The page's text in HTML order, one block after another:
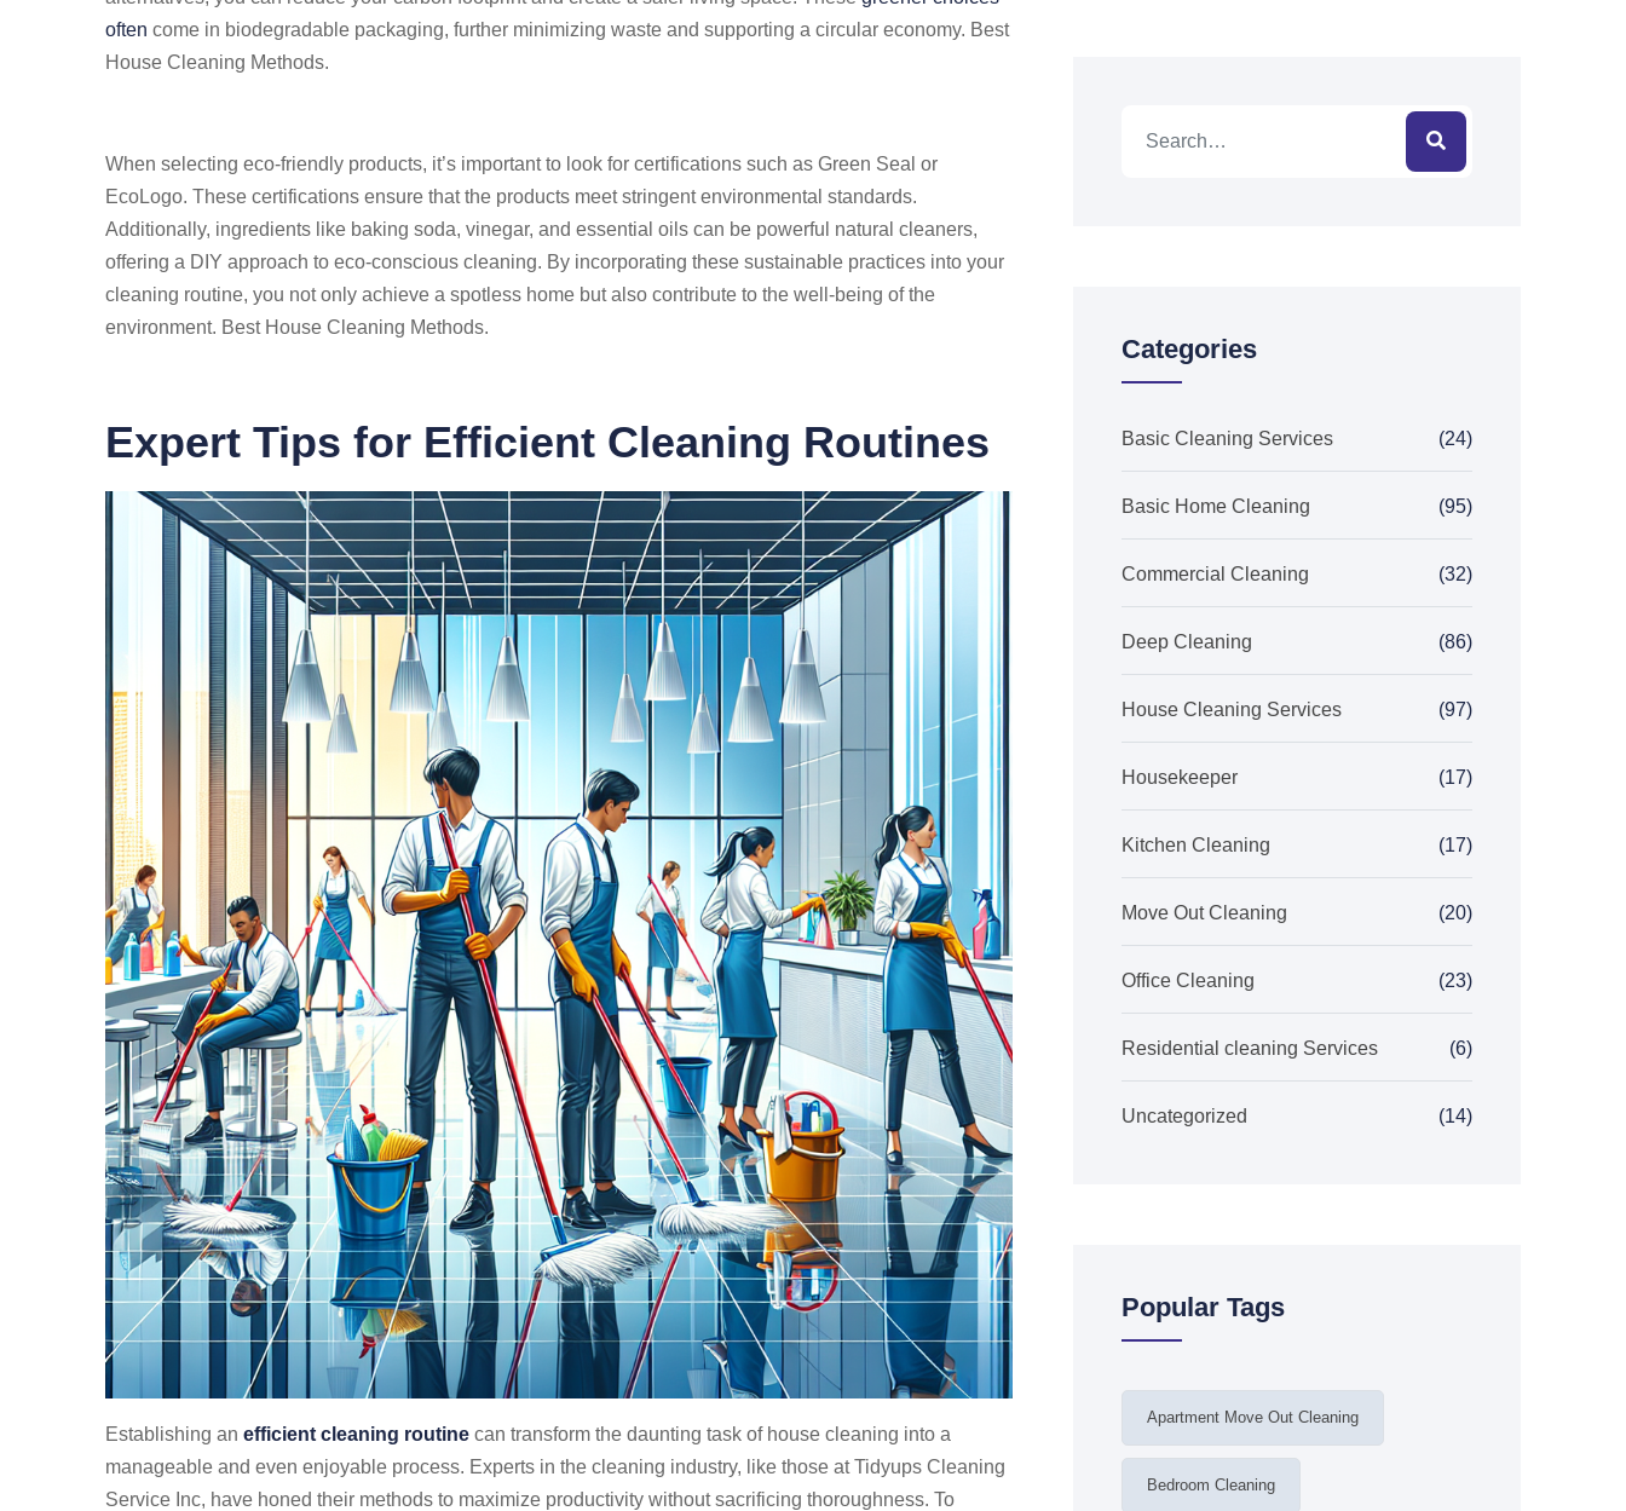
often come in biodegradable packaging, further minimizing waste and supporting a circular economy. Best
House Cleaning Methods.
When selecting eco-friendly products, it’s important to look for certifications such as Green Seal or
EcoLogo. These certifications ensure that the products meet stringent environmental standards.
Additionally, ingredients like baking soda, vinegar, and essential oils can be powerful natural cleaners,
offering a DIY approach to eco-conscious cleaning. By incorporating these sustainable practices into your
cleaning routine, you not only achieve a spotless home but also contribute to the well-being of the
environment. Best House Cleaning Methods.
Expert Tips for Efficient Cleaning Routines
Establishing an efficient cleaning routine can transform the daunting task of house cleaning into a
manageable and even enjoyable process. Experts in the cleaning industry, like those at Tidyups Cleaning
Service Inc, have honed their methods to maximize productivity without sacrificing thoroughness. To
Categories
Basic Cleaning Services (24)
Basic Home Cleaning (95)
Commercial Cleaning (32)
Deep Cleaning (86)
House Cleaning Services (97)
Housekeeper (17)
Kitchen Cleaning (17)
Move Out Cleaning (20)
Office Cleaning (23)
Residential cleaning Services (6)
Uncategorized (14)
Popular Tags
Apartment Move Out Cleaning
Bedroom Cleaning